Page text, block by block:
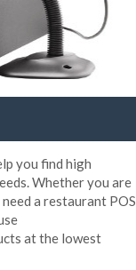
you find high
Whether you are
a restaurant POS
at the lowest